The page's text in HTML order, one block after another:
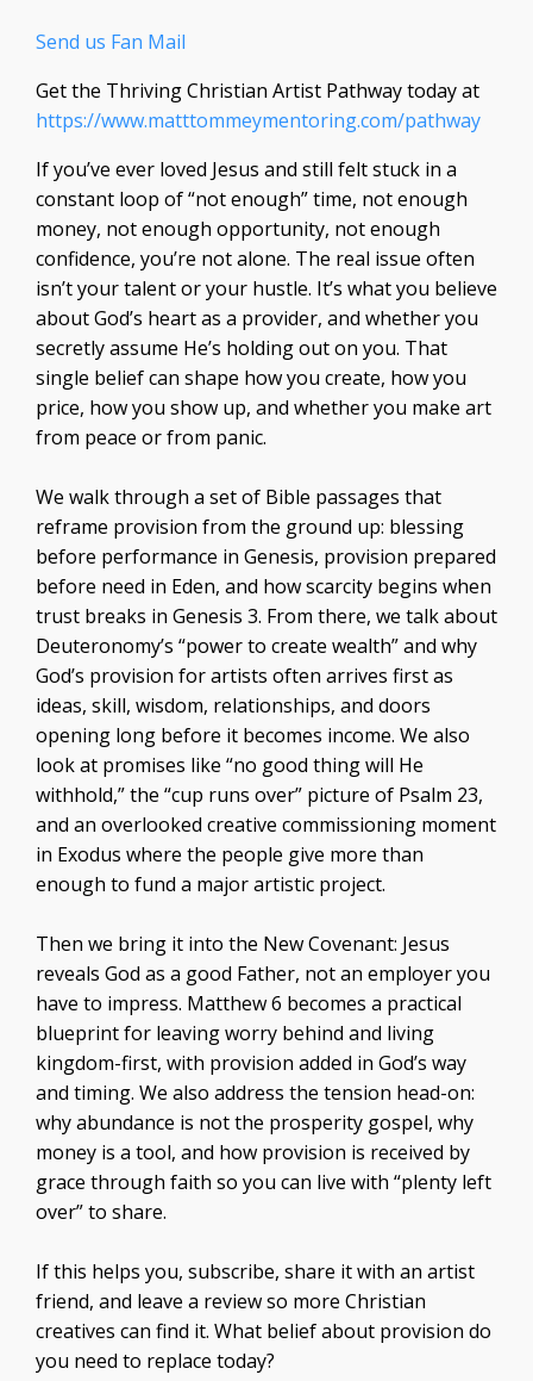
Send us Fan Mail
Get the Thriving Christian Artist Pathway today at
https://www.matttommeymentoring.com/pathway
If you’ve ever loved Jesus and still felt stuck in a
constant loop of “not enough” time, not enough
money, not enough opportunity, not enough
confidence, you’re not alone. The real issue often
isn’t your talent or your hustle. It’s what you believe
about God’s heart as a provider, and whether you
secretly assume He’s holding out on you. That
single belief can shape how you create, how you
price, how you show up, and whether you make art
from peace or from panic.
We walk through a set of Bible passages that
reframe provision from the ground up: blessing
before performance in Genesis, provision prepared
before need in Eden, and how scarcity begins when
trust breaks in Genesis 3. From there, we talk about
Deuteronomy’s “power to create wealth” and why
God’s provision for artists often arrives first as
ideas, skill, wisdom, relationships, and doors
opening long before it becomes income. We also
look at promises like “no good thing will He
withhold,” the “cup runs over” picture of Psalm 23,
and an overlooked creative commissioning moment
in Exodus where the people give more than
enough to fund a major artistic project.
Then we bring it into the New Covenant: Jesus
reveals God as a good Father, not an employer you
have to impress. Matthew 6 becomes a practical
blueprint for leaving worry behind and living
kingdom-first, with provision added in God’s way
and timing. We also address the tension head-on:
why abundance is not the prosperity gospel, why
money is a tool, and how provision is received by
grace through faith so you can live with “plenty left
over” to share.
If this helps you, subscribe, share it with an artist
friend, and leave a review so more Christian
creatives can find it. What belief about provision do
you need to replace today?